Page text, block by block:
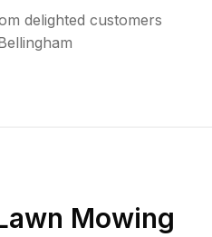
delighted customers
Mowing